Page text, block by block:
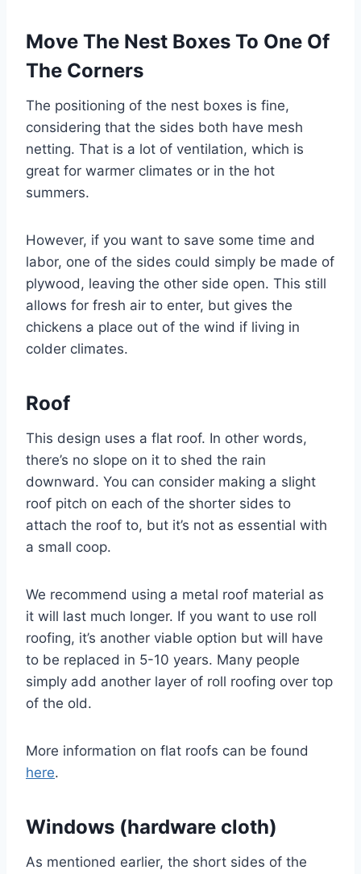
Move The Nest Boxes To One Of
The Corners
The positioning of the nest boxes is fine,
considering that the sides both have mesh
netting. That is a lot of ventilation, which is
great for warmer climates or in the hot
summers.
However, if you want to save some time and
labor, one of the sides could simply be made of
plywood, leaving the other side open. This still
allows for fresh air to enter, but gives the
chickens a place out of the wind if living in
colder climates.
Roof
This design uses a flat roof. In other words,
there’s no slope on it to shed the rain
downward. You can consider making a slight
roof pitch on each of the shorter sides to
attach the roof to, but it’s not as essential with
a small coop.
We recommend using a metal roof material as
it will last much longer. If you want to use roll
roofing, it’s another viable option but will have
to be replaced in 5-10 years. Many people
simply add another layer of roll roofing over top
of the old.
More information on flat roofs can be found
here.
Windows (hardware cloth)
As mentioned earlier, the short sides of the